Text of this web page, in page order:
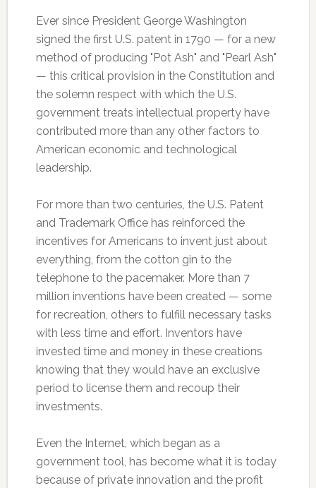
Ever since President George Washington
signed the first U.S. patent in 1790 — for a new
method of producing "Pot Ash" and "Pearl Ash"
— this critical provision in the Constitution and
the solemn respect with which the U.S.
government treats intellectual property have
contributed more than any other factors to
American economic and technological
leadership.
For more than two centuries, the U.S. Patent
and Trademark Office has reinforced the
incentives for Americans to invent just about
everything, from the cotton gin to the
telephone to the pacemaker. More than 7
million inventions have been created — some
for recreation, others to fulfill necessary tasks
with less time and effort. Inventors have
invested time and money in these creations
knowing that they would have an exclusive
period to license them and recoup their
investments.
Even the Internet, which began as a
government tool, has become what it is today
because of private innovation and the profit